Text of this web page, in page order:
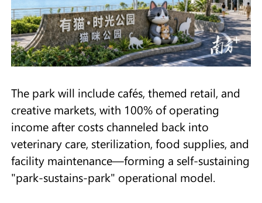
The park will include cafés, themed retail, and
creative markets, with 100% of operating
income after costs channeled back into
veterinary care, sterilization, food supplies, and
facility maintenance—forming a self-sustaining
"park-sustains-park" operational model.